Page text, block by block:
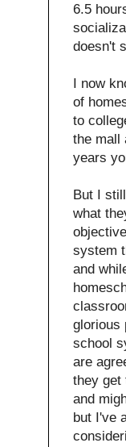
6.5
doesn't
I now
of
to
the mall
years
But I
what
system
and
glorious
school
are
they get
and
but I've